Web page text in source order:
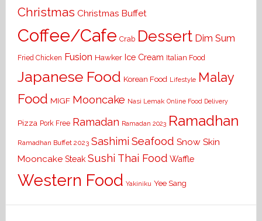
Christmas Christmas Buffet
Coffee/Cafe Crab Dessert Dim Sum
Fried Chicken Fusion Hawker Ice Cream Italian Food
Japanese Food Korean Food Lifestyle Malay
Food MIGF Mooncake Nasi Lemak Online Food Delivery
Pizza Pork Free Ramadan Ramadan 2023 Ramadhan
Ramadhan Buffet 2023 Sashimi Seafood Snow Skin
Mooncake Steak Sushi Thai Food Waffle
Western Food Yakiniku Yee Sang